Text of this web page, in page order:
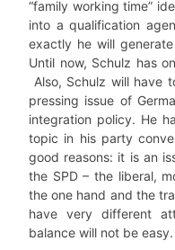
“family working time”
into a qualification
exactly he will
Until now, Schulz has
Also, Schulz will have
pressing issue of
integration policy. He
topic in his party
good reasons: it is an
the SPD – the liberal,
the one hand and the
have very different
balance will not be easy.